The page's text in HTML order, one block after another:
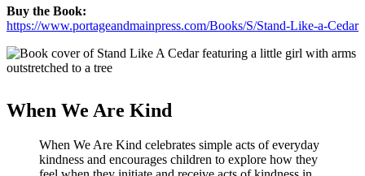
Buy the Book:
https://www.portageandmainpress.com/Books/S/Stand-Like-a-Cedar
When We Are Kind
When We Are Kind celebrates simple acts of everyday
kindness and encourages children to explore how they